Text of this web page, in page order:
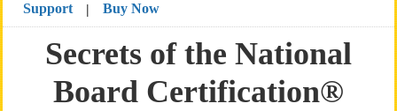
Support | Buy Now
Secrets of the National
Board Certification®